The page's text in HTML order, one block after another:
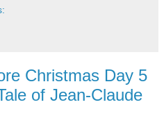
Christmas Day 5
of Jean-Claude